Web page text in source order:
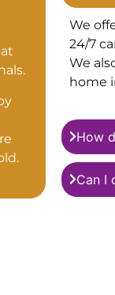
We
24/7
We
home
How
Can I